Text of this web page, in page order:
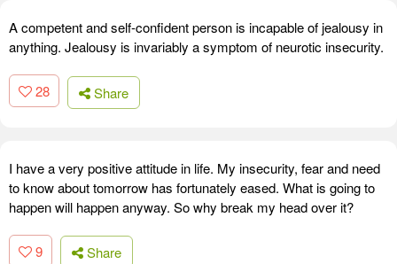
A competent and self-confident person is incapable of jealousy in
anything. Jealousy is invariably a symptom of neurotic insecurity.
28 Share
I have a very positive attitude in life. My insecurity, fear and need
to know about tomorrow has fortunately eased. What is going to
happen will happen anyway. So why break my head over it?
9 Share